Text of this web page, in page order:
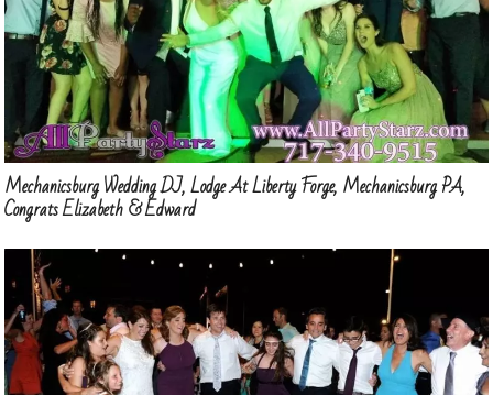
Mechanicsburg Wedding DJ, Lodge At Liberty Forge, Mechanicsburg PA,
Congrats Elizabeth & Edward